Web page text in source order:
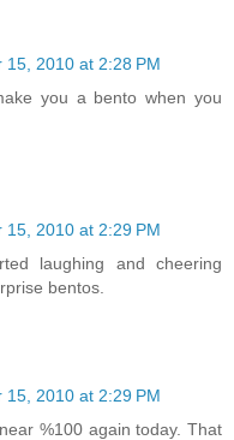
15, 2010 at 2:28 PM
you a bento when you
15, 2010 at 2:29 PM
laughing and cheering
bentos.
15, 2010 at 2:29 PM
%100 again today. That